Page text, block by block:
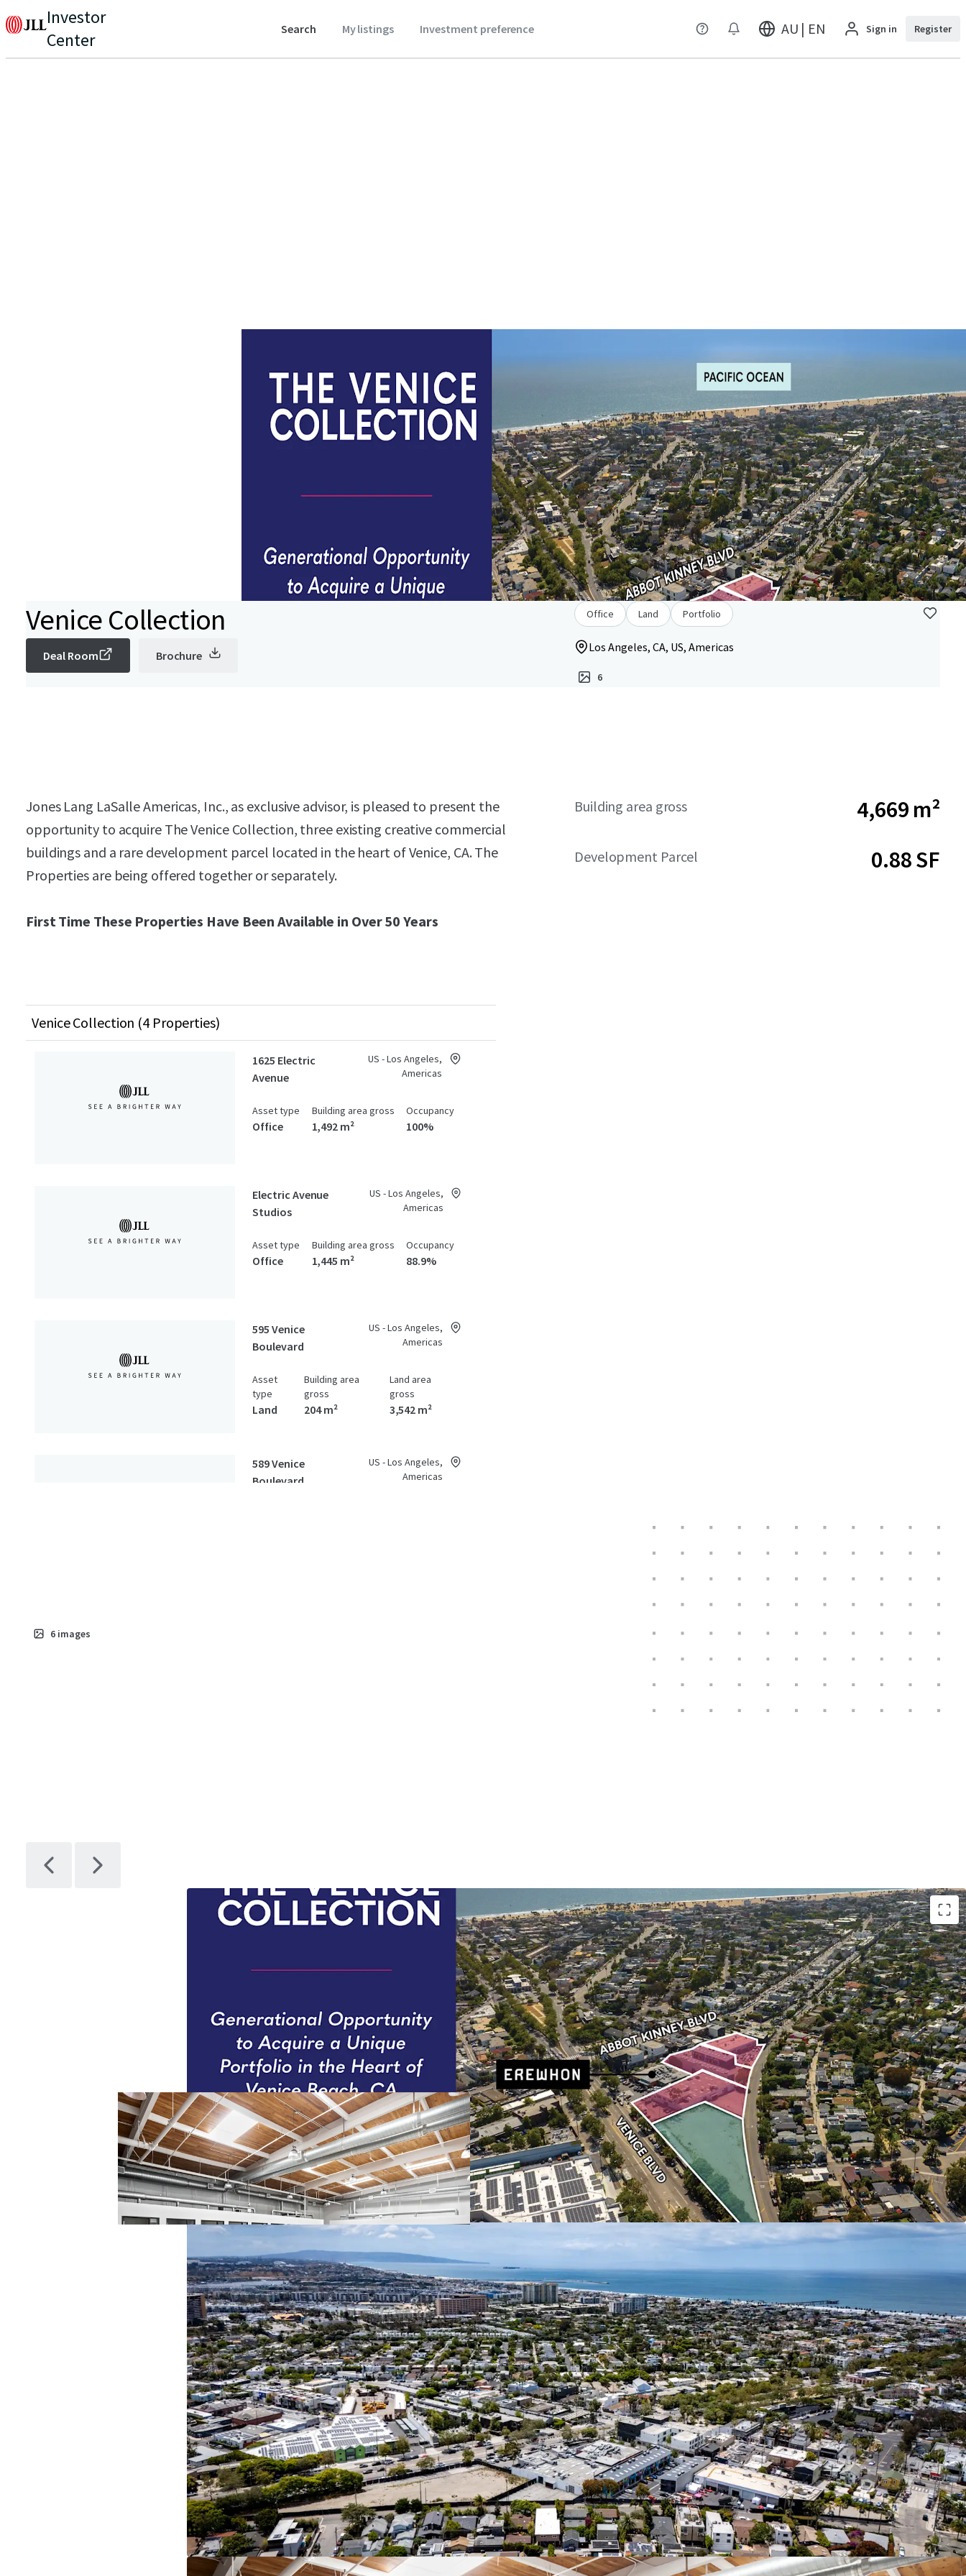
Investor
Center
Search My listings Investment preference AU | EN Sign in Register
Venice Collection
Deal Room Brochure
Office Land Portfolio
Los Angeles, CA, US, Americas
6
Jones Lang LaSalle Americas, Inc., as exclusive advisor, is pleased to present the
opportunity to acquire The Venice Collection, three existing creative commercial
buildings and a rare development parcel located in the heart of Venice, CA. The
Properties are being offered together or separately.
First Time These Properties Have Been Available in Over 50 Years
Building area gross 4,669 m²
Development Parcel 0.88 SF
Venice Collection (4 Properties)
1625 Electric
Avenue
US - Los Angeles,
Americas
Asset type
Office
Building area gross
1,492 m²
Occupancy
100%
Electric Avenue
Studios
US - Los Angeles,
Americas
Asset type
Office
Building area gross
1,445 m²
Occupancy
88.9%
595 Venice
Boulevard
US - Los Angeles,
Americas
Asset
type
Land
Building area
gross
204 m²
Land area
gross
3,542 m²
589 Venice
Boulevard
US - Los Angeles,
Americas
6 images
Generational Opportunity
Rare opportunity to purchase a collection of Venice Beach
Properties untouched by the market for over half a century.
Development Optionality
This 1.52-acre, four-parcel site provides multiple paths to
value creation.
Embedded Rent Growth
Immediate upside is available through both lease-up of
vacant space and a mark-to-market adjustment toward the
commanding $6.00 NNN market rent.
Highly Amenitized
Boasting a 94 Walk Score, the Property is adjacent to the
renowned Abbot Kinney Boulevard in Venice, CA. which is
home to over one hundred restaurants, shops, and other
amenities.
Coastal Location
Generational opportunity to develop land less than a mile
from the Pacific Ocean in Venice with commercial
properties achieving the highest rents in Los Angeles.